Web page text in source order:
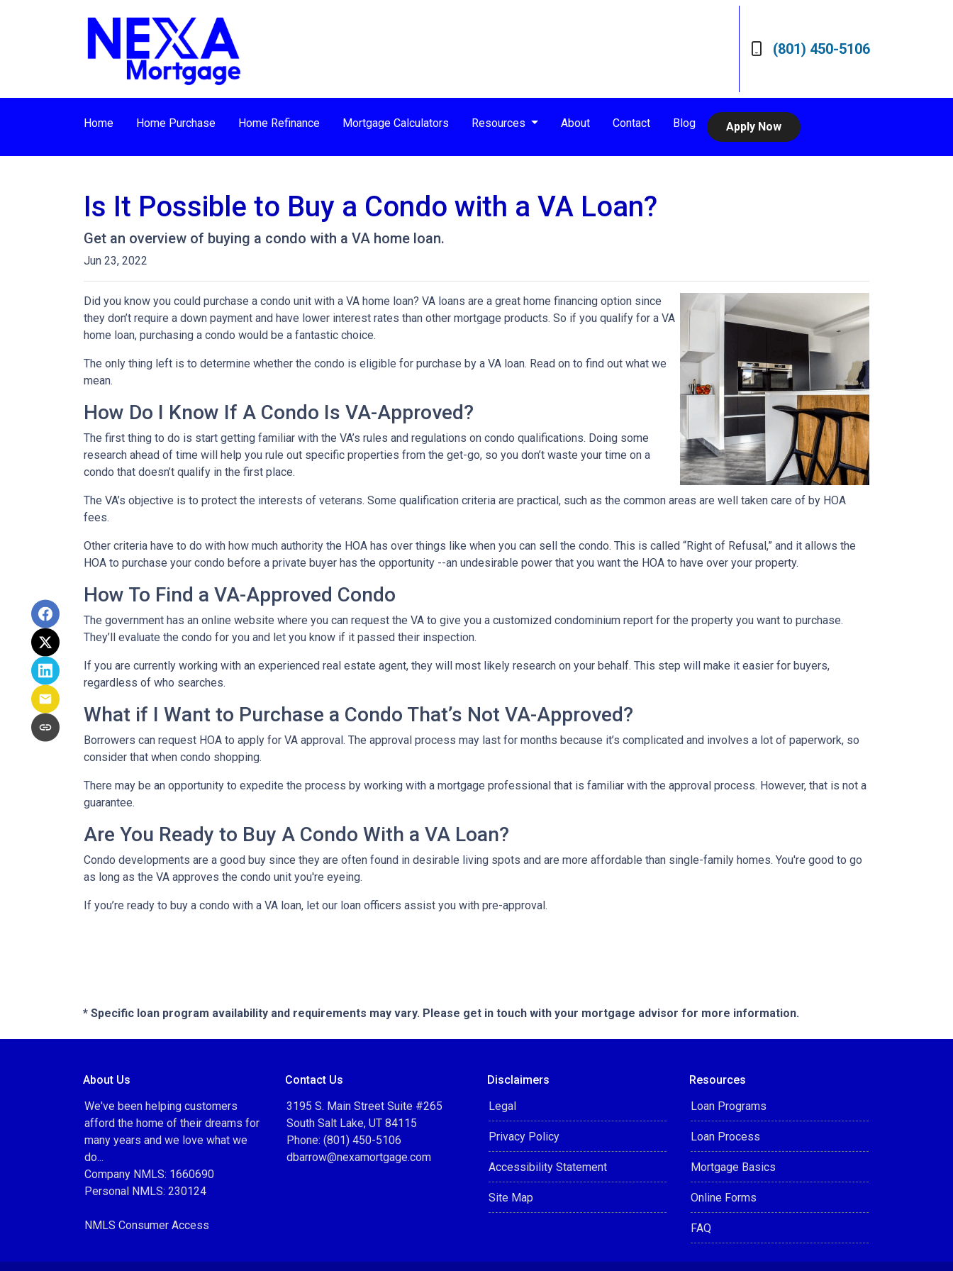
(801) 450-5106
Home Home Purchase Home Refinance Mortgage Calculators Resources About Contact Blog Apply Now
Is It Possible to Buy a Condo with a VA Loan?
Get an overview of buying a condo with a VA home loan.
Jun 23, 2022
Did you know you could purchase a condo unit with a VA home loan? VA loans are a great home financing option since
they don’t require a down payment and have lower interest rates than other mortgage products. So if you qualify for a VA
home loan, purchasing a condo would be a fantastic choice.
The only thing left is to determine whether the condo is eligible for purchase by a VA loan. Read on to find out what we
mean.
How Do I Know If A Condo Is VA-Approved?
The first thing to do is start getting familiar with the VA’s rules and regulations on condo qualifications. Doing some
research ahead of time will help you rule out specific properties from the get-go, so you don’t waste your time on a
condo that doesn’t qualify in the first place.
The VA’s objective is to protect the interests of veterans. Some qualification criteria are practical, such as the common areas are well taken care of by HOA
fees.
Other criteria have to do with how much authority the HOA has over things like when you can sell the condo. This is called “Right of Refusal,” and it allows the
HOA to purchase your condo before a private buyer has the opportunity --an undesirable power that you want the HOA to have over your property.
How To Find a VA-Approved Condo
The government has an online website where you can request the VA to give you a customized condominium report for the property you want to purchase.
They’ll evaluate the condo for you and let you know if it passed their inspection.
If you are currently working with an experienced real estate agent, they will most likely research on your behalf. This step will make it easier for buyers,
regardless of who searches.
What if I Want to Purchase a Condo That’s Not VA-Approved?
Borrowers can request HOA to apply for VA approval. The approval process may last for months because it’s complicated and involves a lot of paperwork, so
consider that when condo shopping.
There may be an opportunity to expedite the process by working with a mortgage professional that is familiar with the approval process. However, that is not a
guarantee.
Are You Ready to Buy A Condo With a VA Loan?
Condo developments are a good buy since they are often found in desirable living spots and are more affordable than single-family homes. You're good to go
as long as the VA approves the condo unit you're eyeing.
If you’re ready to buy a condo with a VA loan, let our loan officers assist you with pre-approval.
* Specific loan program availability and requirements may vary. Please get in touch with your mortgage advisor for more information.
About Us
We've been helping customers
afford the home of their dreams for
many years and we love what we
do...
Company NMLS: 1660690
Personal NMLS: 230124
NMLS Consumer Access
Contact Us
3195 S. Main Street Suite #265
South Salt Lake, UT 84115
Phone: (801) 450-5106
dbarrow@nexamortgage.com
Disclaimers
Legal
Privacy Policy
Accessibility Statement
Site Map
Resources
Loan Programs
Loan Process
Mortgage Basics
Online Forms
FAQ